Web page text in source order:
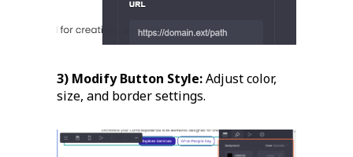
3) Modify Button Style:Adjust color,
size, and border settings.